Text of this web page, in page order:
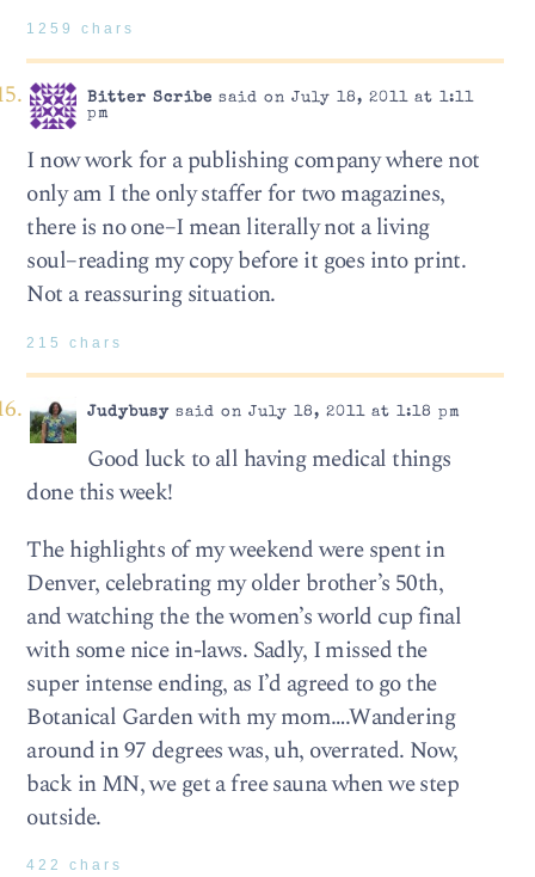
1259 chars
Bitter Scribe said on July 18, 2011 at 1:11
pm
I now work for a publishing company where not
only am I the only staffer for two magazines,
there is no one–I mean literally not a living
soul–reading my copy before it goes into print.
Not a reassuring situation.
215 chars
Judybusysaid on July 18, 2011 at 1:18 pm
Good luck to all having medical things
done this week!
The highlights of my weekend were spent in
Denver, celebrating my older brother’s 50th,
and watching the the women’s world cup final
with some nice in-laws. Sadly, I missed the
super intense ending, as I’d agreed to go the
Botanical Garden with my mom….Wandering
around in 97 degrees was, uh, overrated. Now,
back in MN, we get a free sauna when we step
outside.
422 chars